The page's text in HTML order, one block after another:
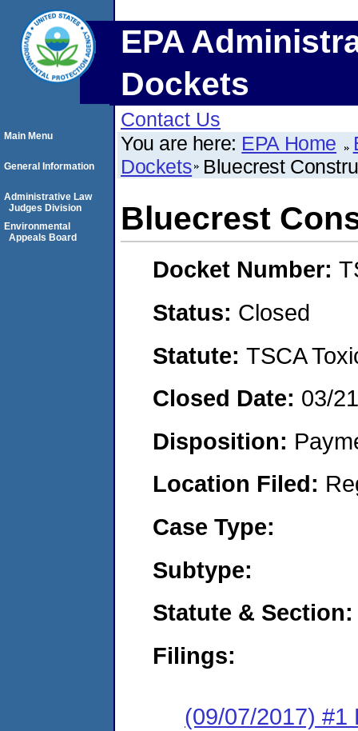
EPA
Dockets
Contact Us
You are here: EPA Home
Dockets Bluecrest
Bluecrest
Docket Number:
Status: Closed
Statute: TSCA
Closed Date: 03/
Disposition:
Location Filed:
Case Type:
Subtype:
Statute & Section:
Filings:
(09/07/2017) #1
Main Menu
General Information
Administrative Law
Judges Division
Environmental
Appeals Board